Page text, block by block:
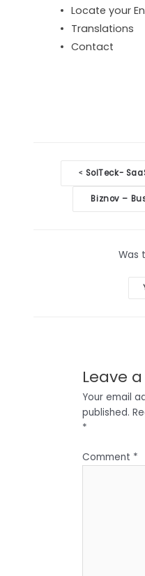
Locate your
Translations
Contact
Doc
navigation
< SolTeck-
Biznov –
Was
Leave
Your email
published.
*
Comment *